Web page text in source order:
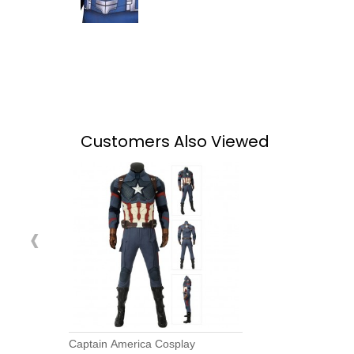
Customers Also Viewed
Captain America Cosplay
‹